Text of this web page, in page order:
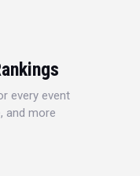
every event
and more